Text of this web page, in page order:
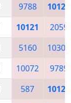
9788
10121
10121
2059
5160
10302
10072
9789
587
10121